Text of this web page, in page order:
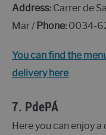
Address: Carrer de
Mar / Phone: 0034-
You can find the
delivery here
7. PdePÁ
Here you can enjoy